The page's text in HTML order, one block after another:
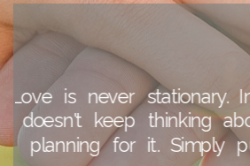
Love is never stationary.
doesn't keep thinking
planning for it. Simply